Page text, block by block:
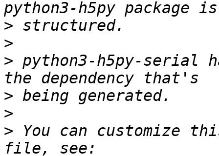
>
>
> python3-h5py-serial
>
>
> You can customize